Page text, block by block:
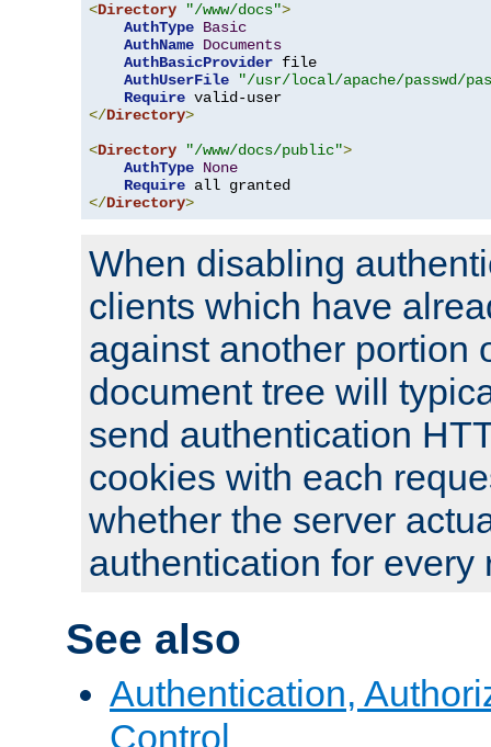
<Directory "/www/docs">
AuthType Basic
AuthName Documents
AuthBasicProvider file
AuthUserFile
"/usr/local/apache/passwd/
Require
</Directory>
<Directory "/www/docs/public">
AuthType None
Require
</Directory>
When disabling
clients which have
against another portion
document tree will
send authentication
cookies with each
whether the server
authentication for every
See also
Authentication,
Control